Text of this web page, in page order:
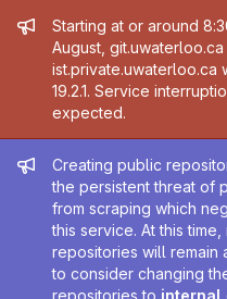
Admin
Starting at or around
August,
19.2.1. Service
expected.
Admin
Creating public
the persistent threat of
from scraping which
this service. At this
repositories will remain
to consider changing
repositories to internal